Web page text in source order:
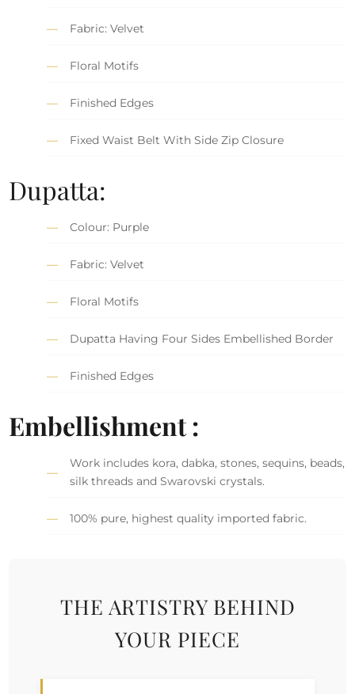
Fabric: Velvet
Floral Motifs
Finished Edges
Fixed Waist Belt With Side Zip Closure
Dupatta:
Colour: Purple
Fabric: Velvet
Floral Motifs
Dupatta Having Four Sides Embellished Border
Finished Edges
Embellishment :
Work includes kora, dabka, stones, sequins, beads,
silk threads and Swarovski crystals.
100% pure, highest quality imported fabric.
THE ARTISTRY BEHIND
YOUR PIECE